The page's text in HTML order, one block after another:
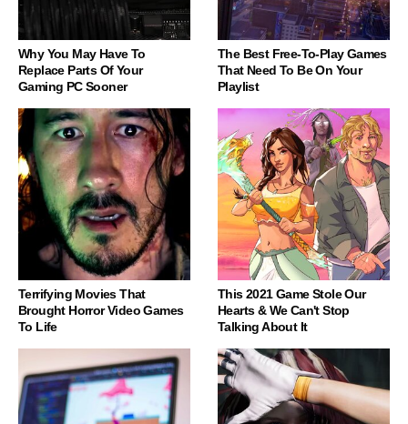
Why You May Have To
Replace Parts Of Your
Gaming PC Sooner
The Best Free-To-Play Games
That Need To Be On Your
Playlist
Terrifying Movies That
Brought Horror Video Games
To Life
This 2021 Game Stole Our
Hearts & We Can't Stop
Talking About It